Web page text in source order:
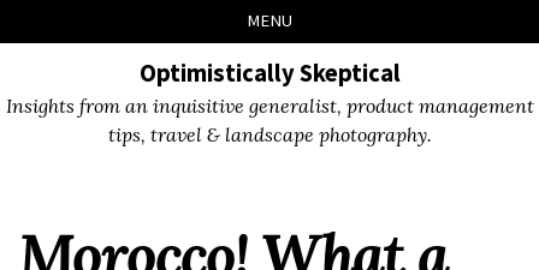
links
to
to
to
MENU
Optimistically Skeptical
Insights from an inquisitive generalist, product management
tips, travel & landscape photography.